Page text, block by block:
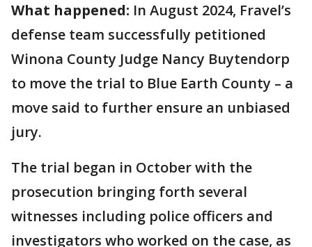
What happened: In August 2024, Fravel’s
defense team successfully petitioned
Winona County Judge Nancy Buytendorp
to move the trial to Blue Earth County – a
move said to further ensure an unbiased
jury.
The trial began in October with the
prosecution bringing forth several
witnesses including police officers and
investigators who worked on the case, as